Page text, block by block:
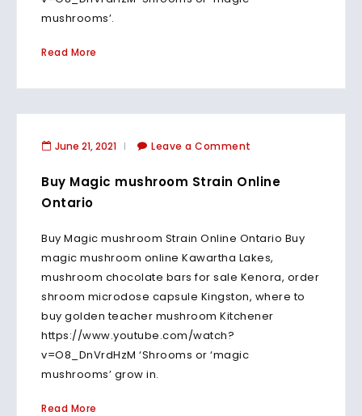
mushrooms’.
Read More
June 21, 2021 Leave a Comment
Buy Magic mushroom Strain Online
Ontario
Buy Magic mushroom Strain Online Ontario Buy
magic mushroom online Kawartha Lakes,
mushroom chocolate bars for sale Kenora, order
shroom microdose capsule Kingston, where to
buy golden teacher mushroom Kitchener
https://www.youtube.com/watch?
v=O8_DnVrdHzM ‘Shrooms or ‘magic
mushrooms’ grow in.
Read More